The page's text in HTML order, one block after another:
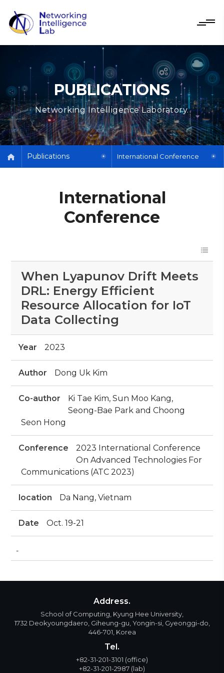
PUBLICATIONS
Networking Intelligence Laboratory.
Publications International Conference
International
Conference
When Lyapunov Drift Meets
DRL: Energy Efficient
Resource Allocation for IoT
Data Collecting
Year 2023
Author Dong Uk Kim
Co-author
Ki Tae Kim, Sun Moo Kang,
Seong-Bae Park and Choong
Seon Hong
Conference
2023 International Conference
On Advanced Technologies For
Communications (ATC 2023)
location Da Nang, Vietnam
Date Oct. 19-21
-
Address.
School of Computing, Kyung Hee University,
1732 Deokyoungdaero, Giheung-gu, Yongin-si, Gyeonggi-do,
446-701, Korea
Tel.
+82-31-201-3101 (office)
+82-31-201-2987 (lab)